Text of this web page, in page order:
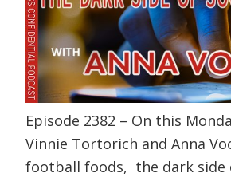
Episode 2382 – On this
Vinnie Tortorich and Anna
football foods, the dark side